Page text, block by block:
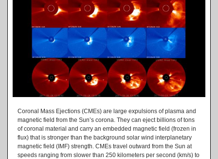
Coronal Mass Ejections (CMEs) are large expulsions of plasma and
magnetic field from the Sun’s corona. They can eject billions of tons
of coronal material and carry an embedded magnetic field (frozen in
flux) that is stronger than the background solar wind interplanetary
magnetic field (IMF) strength. CMEs travel outward from the Sun at
speeds ranging from slower than 250 kilometers per second (km/s) to